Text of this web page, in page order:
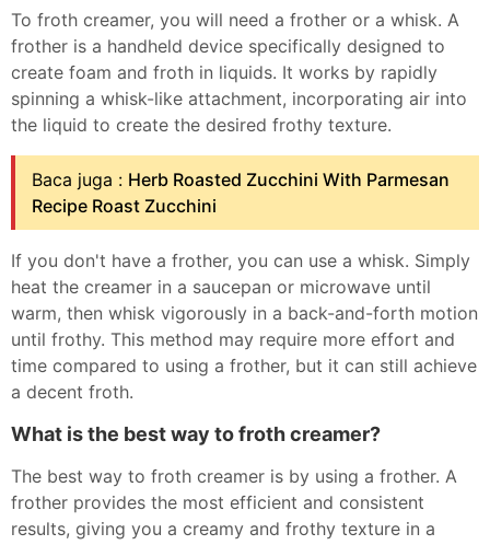
To froth creamer, you will need a frother or a whisk. A
frother is a handheld device specifically designed to
create foam and froth in liquids. It works by rapidly
spinning a whisk-like attachment, incorporating air into
the liquid to create the desired frothy texture.
Baca juga : Herb Roasted Zucchini With Parmesan
Recipe Roast Zucchini
If you don't have a frother, you can use a whisk. Simply
heat the creamer in a saucepan or microwave until
warm, then whisk vigorously in a back-and-forth motion
until frothy. This method may require more effort and
time compared to using a frother, but it can still achieve
a decent froth.
What is the best way to froth creamer?
The best way to froth creamer is by using a frother. A
frother provides the most efficient and consistent
results, giving you a creamy and frothy texture in a